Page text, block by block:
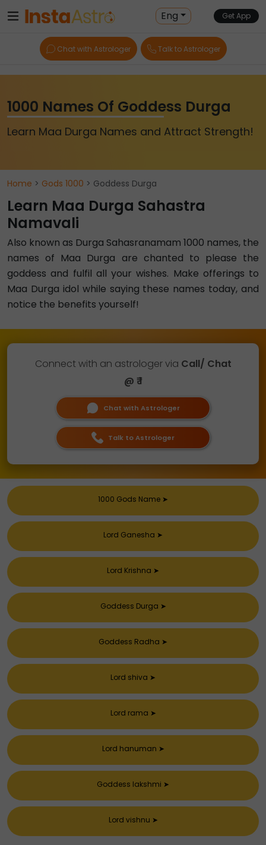
Eng Get App
Chat with Astrologer Talk to Astrologer
1000 Names Of Goddess Durga
Learn Maa Durga Names and Attract Strength!
Home > Gods 1000 > Goddess Durga
Learn Maa Durga Sahastra
Namavali
Also known as Durga Sahasranamam 1000 names, the
names of Maa Durga are chanted to please the
goddess and fulfil all your wishes. Make offerings to
Maa Durga idol while saying these names today, and
notice the benefits yourself!
Connect with an astrologer via Call/ Chat
@ ₹ 1
Chat with Astrologer
Talk to Astrologer
1000 Gods Name ➤
Lord Ganesha ➤
Lord Krishna ➤
Goddess Durga ➤
Goddess Radha ➤
Lord shiva ➤
Lord rama ➤
Lord hanuman ➤
Goddess lakshmi ➤
Lord vishnu ➤